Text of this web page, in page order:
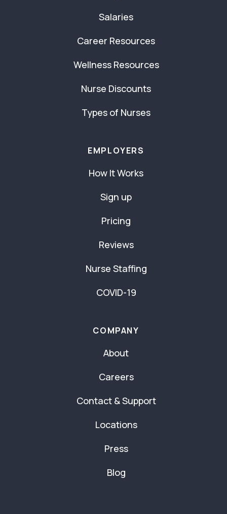
Salaries
Career Resources
Wellness Resources
Nurse Discounts
Types of Nurses
EMPLOYERS
How It Works
Sign up
Pricing
Reviews
Nurse Staffing
COVID-19
COMPANY
About
Careers
Contact & Support
Locations
Press
Blog